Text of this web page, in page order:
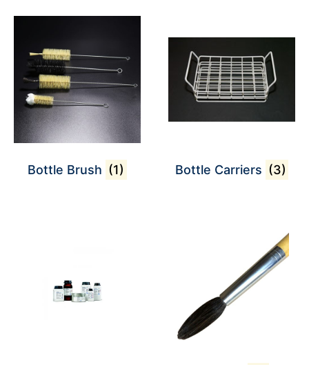
Bottle Brush (1) Bottle Carriers (3)